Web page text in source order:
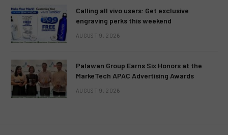
Calling all vivo users: Get exclusive
engraving perks this weekend
AUGUST 9, 2026
Palawan Group Earns Six Honors at the
MarkeTech APAC Advertising Awards
AUGUST 9, 2026